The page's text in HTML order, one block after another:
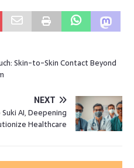
Skin-to-Skin Contact Beyond
NEXT
AI, Deepening
Healthcare